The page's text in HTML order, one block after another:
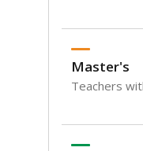
Master's
Teachers